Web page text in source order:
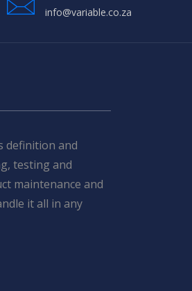
info@variable.co.za
definition and
testing and
maintenance and
it all in any